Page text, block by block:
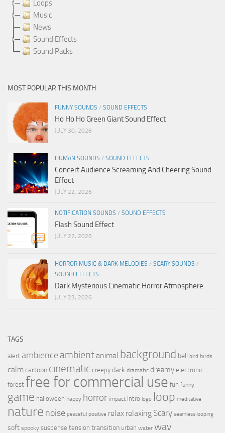
Loops
Music
News
Sound Effects
Sound Packs
MOST POPULAR THIS MONTH
FUNNY SOUNDS / SOUND EFFECTS
Ho Ho Ho Green Giant Sound Effect
JULY 30, 2026
HUMAN SOUNDS / SOUND EFFECTS
Concert Audience Screaming And Cheering Sound
Effect
JULY 22, 2026
NOTIFICATION SOUNDS / SOUND EFFECTS
Flash Sound Effect
JULY 22, 2026
HORROR MUSIC & DARK MELODIES / SCARY SOUNDS /
SOUND EFFECTS
Dark Mysterious Cinematic Horror Atmosphere
JULY 23, 2026
TAGS
alert ambience ambientanimal background bell bird birds
calmcartoon cinematic creepy dark dramatic dreamy electronic
forest free for commercial use fun funny
game halloween happy horror impact intro logo loop meditative
nature noise peaceful positive relax relaxing Scary seamless looping
soft spooky suspense tension transition urban water wav